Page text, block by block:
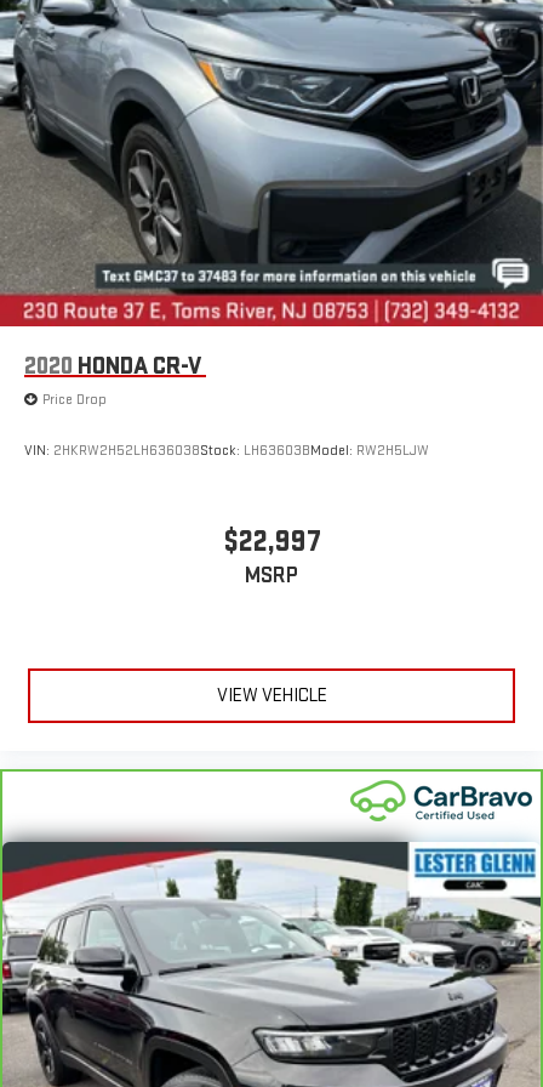
Though every effort has been made to ensure accurate
information is displayed, we recommend confirming availability
and details prior to visit.
2020 HONDA CR-V
Price Drop
VIN: 2HKRW2H52LH636038Stock: LH63603BModel: RW2H5LJW
$22,997
MSRP
VIEW VEHICLE